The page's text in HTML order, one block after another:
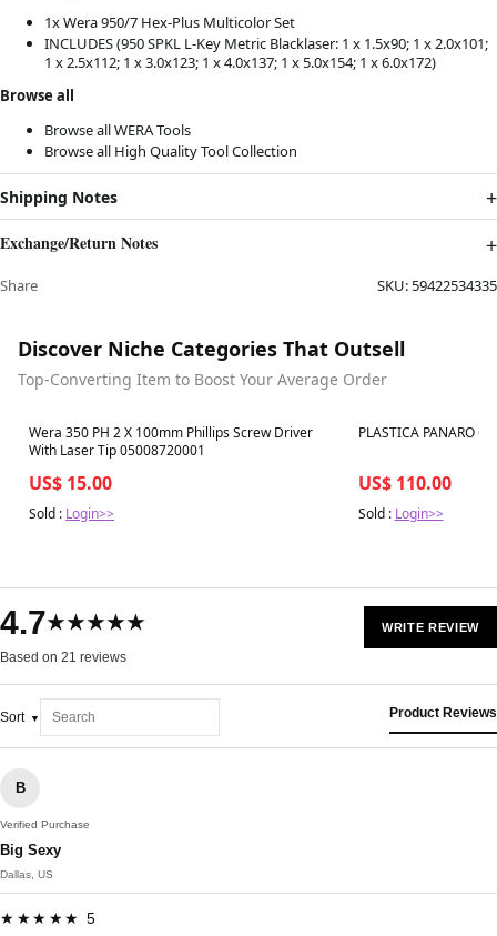
1x Wera 950/7 Hex-Plus MulticolorSet
INCLUDES (950 SPKL L-Key Metric Blacklaser: 1 x 1.5x90; 1 x 2.0x101;
1 x 2.5x112; 1 x 3.0x123; 1 x 4.0x137; 1 x 5.0x154; 1 x 6.0x172)
Browse all
Browse allWERA Tools
Browse all High Quality Tool Collection
Shipping Notes
Exchange/Return Notes
Share SKU:59422534335
Discover Niche Categories That Outsell
Top-Converting Item to Boost Your Average Order
Best in 7 days
Wera 350 PH 2 X 100mm Phillips Screw Driver
With Laser Tip 05008720001
US$ 15.00
Sold : Login>>
Best in 7 days
PLASTICA PANARO
US$ 110.00
Sold : Login>>
4.7★★★★★
Based on 21 reviews
WRITE REVIEW
Sort Product Reviews
B
Verified Purchase
Big Sexy
Dallas, US
★★★★★ 5